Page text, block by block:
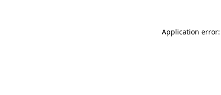
Application